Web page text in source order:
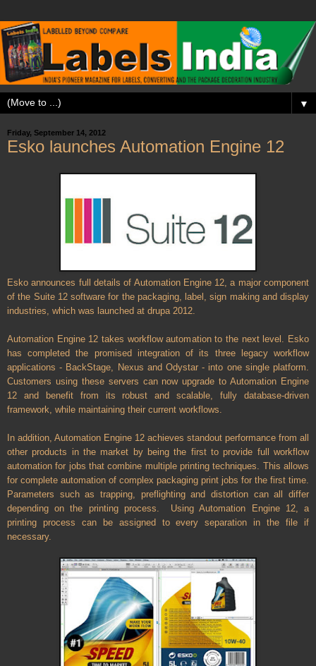
▼
Friday, September 14, 2012
Esko launches Automation Engine 12
Esko announces full details of Automation Engine 12, a major component
of the Suite 12 software for the packaging, label, sign making and display
industries, which was launched at drupa 2012.
Automation Engine 12 takes workflow automation to the next level. Esko
has completed the promised integration of its three legacy workflow
applications - BackStage, Nexus and Odystar - into one single platform.
Customers using these servers can now upgrade to Automation Engine
12 and benefit from its robust and scalable, fully database-driven
framework, while maintaining their current workflows.
In addition, Automation Engine 12 achieves standout performance from all
other products in the market by being the first to provide full workflow
automation for jobs that combine multiple printing techniques. This allows
for complete automation of complex packaging print jobs for the first time.
Parameters such as trapping, preflighting and distortion can all differ
depending on the printing process. Using Automation Engine 12, a
printing process can be assigned to every separation in the file if
necessary.